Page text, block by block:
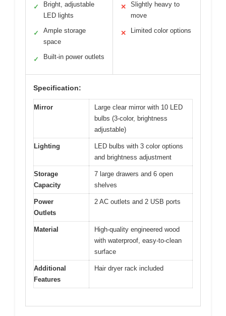
✓
Bright, adjustable
LED lights
✓
Ample storage
space
✓ Built-in power outlets
✕
Slightly heavy to
move
✕ Limited color options
Specification:
Mirror
Large clear mirror with 10 LED
bulbs (3-color, brightness
adjustable)
Lighting
LED bulbs with 3 color options
and brightness adjustment
Storage
Capacity
7 large drawers and 6 open
shelves
Power
Outlets
2 AC outlets and 2 USB ports
Material
High-quality engineered wood
with waterproof, easy-to-clean
surface
Additional
Features
Hair dryer rack included